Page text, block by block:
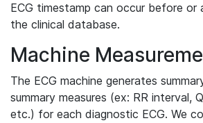
ECG timestamp can occur before
the clinical database.
Machine
The ECG machine generates
summary measures (ex: RR interval,
etc.) for each diagnostic ECG. We